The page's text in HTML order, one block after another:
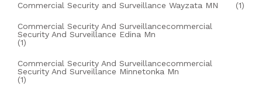
Commercial Security and Surveillance Wayzata MN (1)
Commercial Security And Surveillancecommercial
Security And Surveillance Edina Mn
(1)
Commercial Security And Surveillancecommercial
Security And Surveillance Minnetonka Mn
(1)